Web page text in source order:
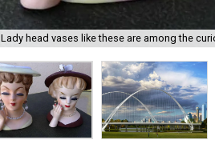
Lady head vases like these are among the